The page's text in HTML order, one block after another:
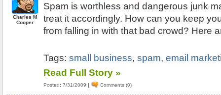
Charles M
Cooper
Spam is worthless and dangerous junk
treat it accordingly. How can you keep
from falling in with that bad crowd? Here
Tags:small business,spam,email
Read Full Story »
Posted: 7/31/2009 | Comments (0)